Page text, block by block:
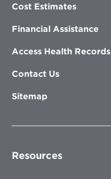
Cost Estimates
Financial Assistance
Access Health Records
Contact Us
Sitemap
Resources